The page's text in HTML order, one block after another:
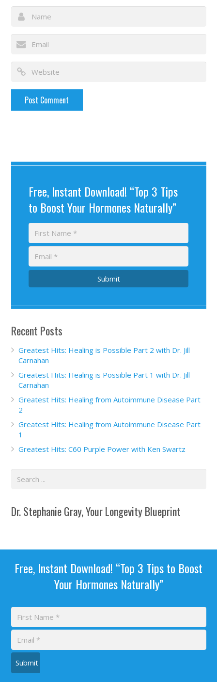
Free, Instant Download! “Top 3 Tips
to Boost Your Hormones Naturally”
Submit
Recent Posts
Greatest Hits: Healing is Possible Part 2 with Dr. Jill
Carnahan
Greatest Hits: Healing is Possible Part 1 with Dr. Jill
Carnahan
Greatest Hits: Healing from Autoimmune Disease Part
2
Greatest Hits: Healing from Autoimmune Disease Part
1
Greatest Hits: C60 Purple Power with Ken Swartz
Dr. Stephanie Gray, Your Longevity Blueprint
Free, Instant Download! “Top 3 Tips to Boost
Your Hormones Naturally”
Submit